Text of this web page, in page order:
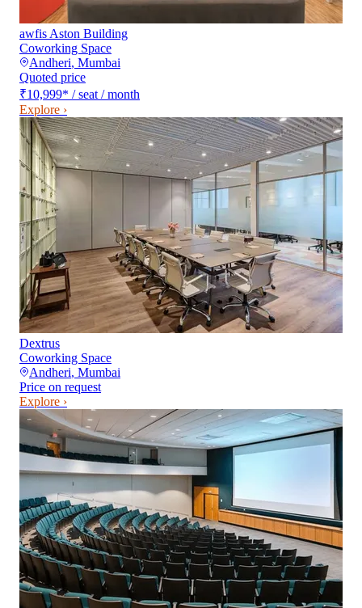
awfis Aston Building
Coworking Space
Andheri, Mumbai
Quoted price
₹10,999* / seat / month
Explore ›
Dextrus
Coworking Space
Andheri, Mumbai
Price on request
Explore ›